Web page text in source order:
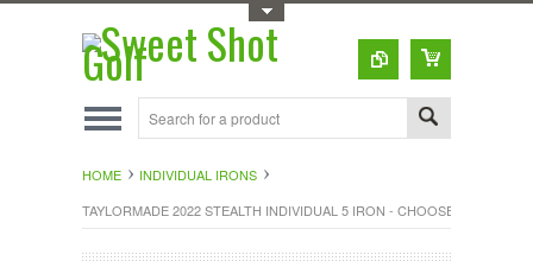
HOME
INDIVIDUAL IRONS
TAYLORMADE 2022 STEALTH INDIVIDUAL 5 IRON - CHOOSE STEEL/